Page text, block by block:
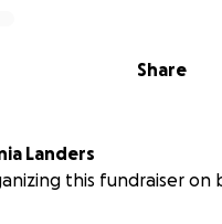
Share
Landers
this fundraiser on